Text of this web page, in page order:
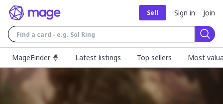
Sell Sign in Join
MageFinder 🧙
Latest listings Top sellers Most